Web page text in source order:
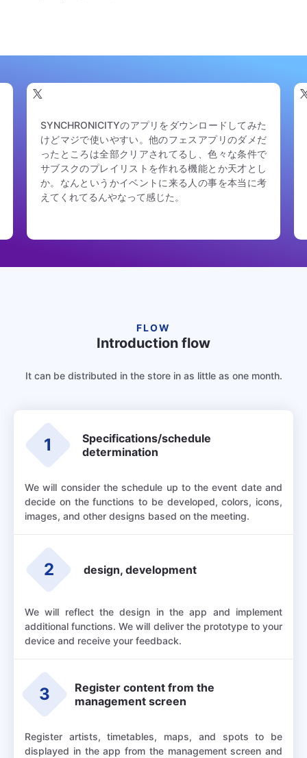
RSR、公式アプリがあってそれの完成度やお役立ち
度がはちゃめちゃに素晴らしいんだけど、イベント
終わったら自動でアンケートの動線が出てきて（通
知も飛ぶ）自然な流れで当日の熱が冷めないうちに
回答できるのも良かった。ご意見箱に至る動線づく
りも大事
FLOW
Introduction flow
It can be distributed in the store in as little as one month.
1
Specifications/schedule
determination
We will consider the schedule up to the event date and
decide on the functions to be developed, colors, icons,
images, and other designs based on the meeting.
2 design, development
We will reflect the design in the app and implement
additional functions. We will deliver the prototype to your
device and receive your feedback.
3
Register content from the
management screen
Register artists, timetables, maps, and spots to be
displayed in the app from the management screen and